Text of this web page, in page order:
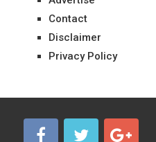
Contact
Disclaimer
Privacy Policy